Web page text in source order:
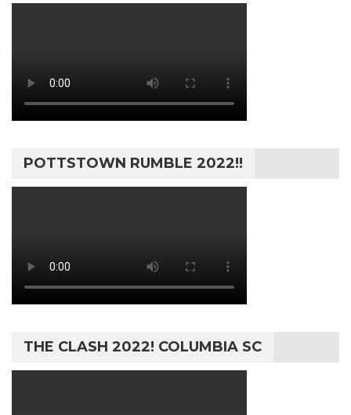
POTTSTOWN RUMBLE 2022!!
THE CLASH 2022! COLUMBIA SC